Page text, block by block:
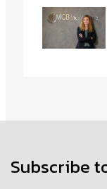
Subscribe